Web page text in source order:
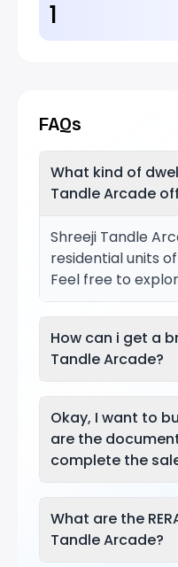
1
FAQs
What kind of
Tandle Arcade
Shreeji Tandle
residential units
Feel free to
How can i get a
Tandle Arcade?
Okay, I want to
are the
complete the
What are the
Tandle Arcade?